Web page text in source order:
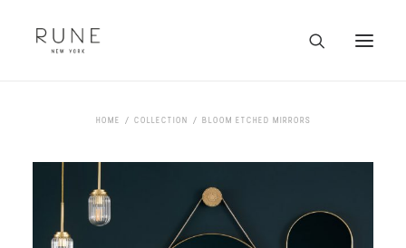
COLLECTION
ABOUT
CONTACT
HOME COLLECTION BLOOM ETCHED MIRRORS